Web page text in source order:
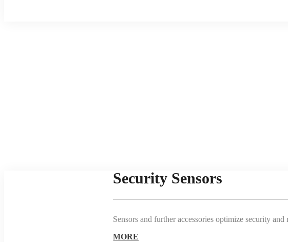
Security Sensors
Sensors and further accessories optimize security and
MORE